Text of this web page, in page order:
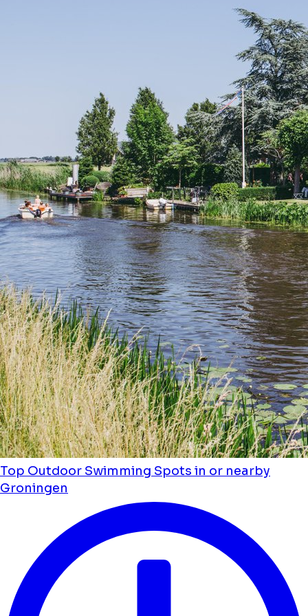
Top Outdoor Swimming Spots in or nearby
Groningen